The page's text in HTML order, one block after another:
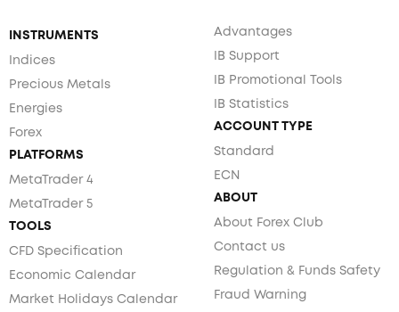
INSTRUMENTS
Indices
Precious Metals
Energies
Forex
PLATFORMS
MetaTrader 4
MetaTrader 5
TOOLS
CFD Specification
Economic Calendar
Market Holidays Calendar
Advantages
IB Support
IB Promotional Tools
IB Statistics
ACCOUNT TYPE
Standard
ECN
ABOUT
About Forex Club
Contact us
Regulation & Funds Safety
Fraud Warning